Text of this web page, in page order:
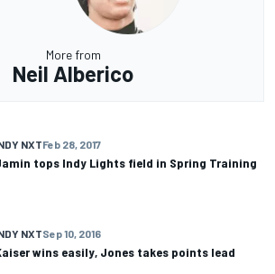
More from
Neil Alberico
NXTFeb 28, 2017
tops Indy Lights field in Spring Training
NXTSep 10, 2016
wins easily, Jones takes points lead